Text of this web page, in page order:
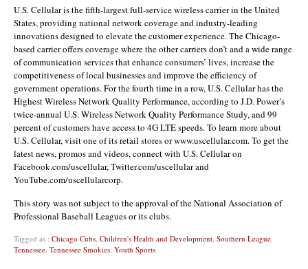
U.S. Cellular is the fifth-largest full-service wireless carrier in the United
States, providing national network coverage and industry-leading
innovations designed to elevate the customer experience. The Chicago-
based carrier offers coverage where the other carriers don’t and a wide range
of communication services that enhance consumers’ lives, increase the
competitiveness of local businesses and improve the efficiency of
government operations. For the fourth time in a row, U.S. Cellular has the
Highest Wireless Network Quality Performance, according to J.D. Power’s
twice-annual U.S. Wireless Network Quality Performance Study, and 99
percent of customers have access to 4G LTE speeds. To learn more about
U.S. Cellular, visit one of its retail stores or www.uscellular.com. To get the
latest news, promos and videos, connect with U.S. Cellular on
Facebook.com/uscellular, Twitter.com/uscellular and
YouTube.com/uscellularcorp.
This story was not subject to the approval of the National Association of
Professional Baseball Leagues or its clubs.
Tagged as : Chicago Cubs, Children's Health and Development, Southern League,
Tennessee, Tennessee Smokies, Youth Sports